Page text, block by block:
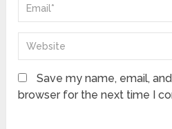
Save my name, email,
browser for the next time I